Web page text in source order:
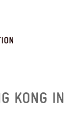
ALERT
KONG IN